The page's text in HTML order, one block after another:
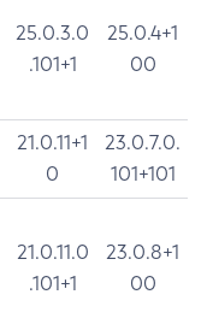
25.0.3.0
.101+1
25.0.4+1
00
21.0.11+1
0
23.0.7.0.
101+101
21.0.11.0
.101+1
23.0.8+1
00